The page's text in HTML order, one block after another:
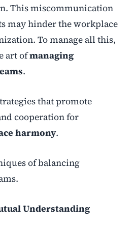
This miscommunication
may hinder the workplace
To manage all this,
art ofmanaging
.
that promote
cooperation for
harmony.
of balancing
Understanding